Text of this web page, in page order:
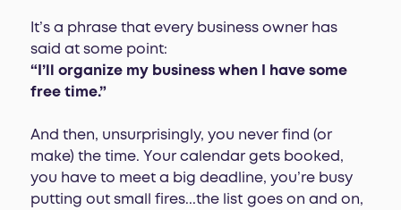
It’s a phrase that every business owner has
said at some point:
“I’ll organize my business when I have some
free time.”
And then, unsurprisingly, you never find (or
make) the time. Your calendar gets booked,
you have to meet a big deadline, you’re busy
putting out small fires...the list goes on and on,